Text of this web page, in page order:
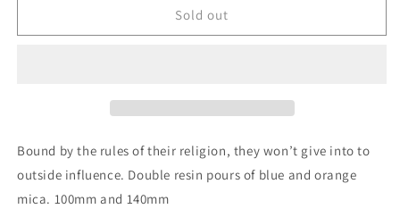
Sold out
Bound by the rules of their religion, they won’t give into to
outside influence. Double resin pours of blue and orange
mica. 100mm and 140mm